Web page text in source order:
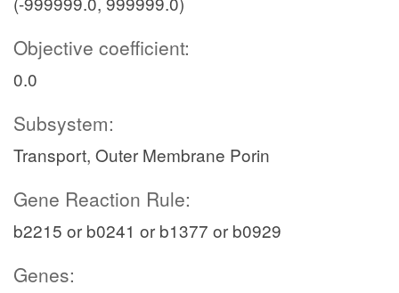
Objective coefficient:
0.0
Subsystem:
Transport, Outer Membrane Porin
Gene Reaction Rule:
b2215 or b0241 or b1377 or b0929
Genes: